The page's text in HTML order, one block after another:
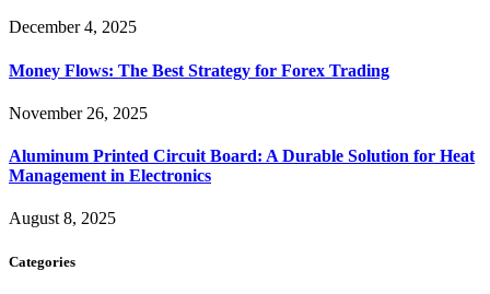
December 4, 2025
Money Flows: The Best Strategy for Forex Trading
November 26, 2025
Aluminum Printed Circuit Board: A Durable Solution for Heat
Management in Electronics
August 8, 2025
Categories